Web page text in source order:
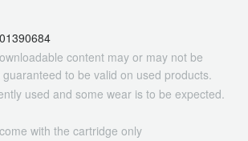
content may or may not be
to be valid on used products.
used and some wear is to be expected.
with the cartridge only